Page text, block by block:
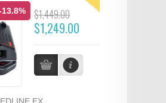
13.8% $1,449.00
$1,249.00
EX